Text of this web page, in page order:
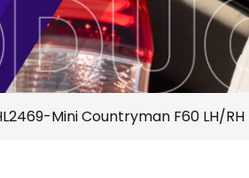
Mini Countryman F60 LH/RH